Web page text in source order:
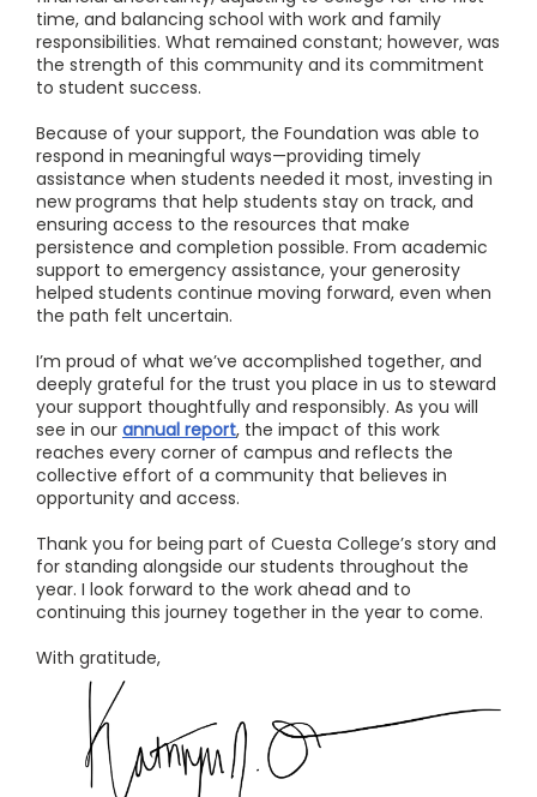
time, and balancing school with work and family
responsibilities. What remained constant; however, was
the strength of this community and its commitment
to student success.
Because of your support, the Foundation was able to
respond in meaningful ways—providing timely
assistance when students needed it most, investing in
new programs that help students stay on track, and
ensuring access to the resources that make
persistence and completion possible. From academic
support to emergency assistance, your generosity
helped students continue moving forward, even when
the path felt uncertain.
I’m proud of what we’ve accomplished together, and
deeply grateful for the trust you place in us to steward
your support thoughtfully and responsibly. As you will
see in our annual report, the impact of this work
reaches every corner of campus and reflects the
collective effort of a community that believes in
opportunity and access.
Thank you for being part of Cuesta College’s story and
for standing alongside our students throughout the
year. I look forward to the work ahead and to
continuing this journey together in the year to come.
With gratitude,